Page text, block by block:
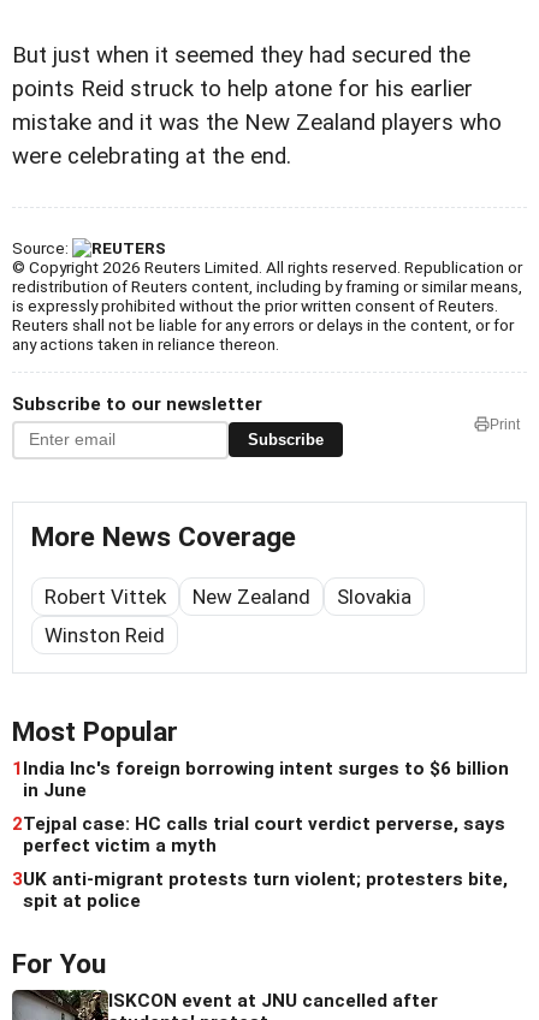
But just when it seemed they had secured the
points Reid struck to help atone for his earlier
mistake and it was the New Zealand players who
were celebrating at the end.
Source:
© Copyright 2026 Reuters Limited. All rights reserved. Republication or
redistribution of Reuters content, including by framing or similar means,
is expressly prohibited without the prior written consent of Reuters.
Reuters shall not be liable for any errors or delays in the content, or for
any actions taken in reliance thereon.
Subscribe to our newsletter
Subscribe
Print
More News Coverage
Robert Vittek New Zealand
Slovakia
Winston Reid
Most Popular
1India Inc's foreign borrowing intent surges to $6 billion
in June
2Tejpal case: HC calls trial court verdict perverse, says
perfect victim a myth
3UK anti-migrant protests turn violent; protesters bite,
spit at police
For You
ISKCON event at JNU cancelled after